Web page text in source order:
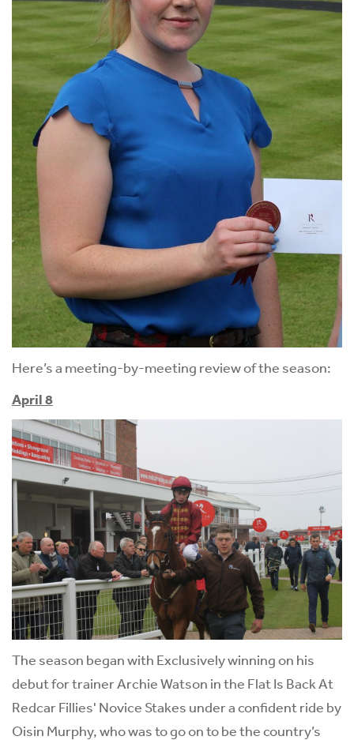
Here’s a meeting-by-meeting review of the season:
April 8
The season began with Exclusively winning on his
debut for trainer Archie Watson in the Flat Is Back At
Redcar Fillies' Novice Stakes under a confident ride by
Oisin Murphy, who was to go on to be the country’s